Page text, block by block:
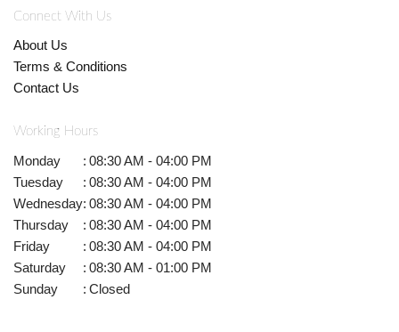
Connect With Us
About Us
Terms & Conditions
Contact Us
Working Hours
Monday : 08:30 AM - 04:00 PM
Tuesday
: 08:30 AM - 04:00 PM
Wednesday: 08:30 AM - 04:00 PM
Thursday
: 08:30 AM - 04:00 PM
Friday
: 08:30 AM - 04:00 PM
Saturday
: 08:30 AM - 01:00 PM
Sunday
: Closed